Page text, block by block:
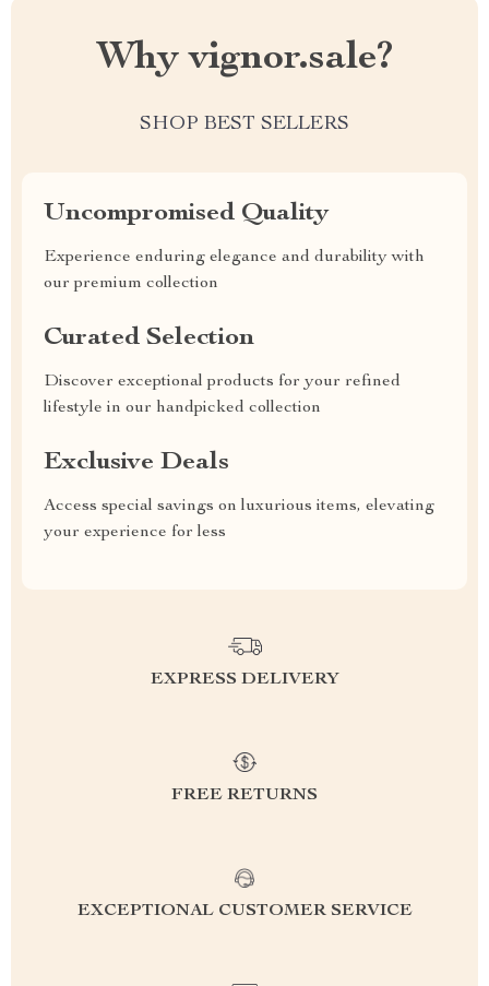
Why vignor.sale?
SHOP BEST SELLERS
Uncompromised Quality
Experience enduring elegance and durability with
our premium collection
Curated Selection
Discover exceptional products for your refined
lifestyle in our handpicked collection
Exclusive Deals
Access special savings on luxurious items, elevating
your experience for less
EXPRESS DELIVERY
FREE RETURNS
EXCEPTIONAL CUSTOMER SERVICE